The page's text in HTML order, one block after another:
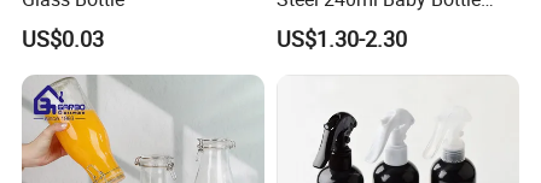
US$0.03
Organic Feeding Bottle
US$1.30-2.30